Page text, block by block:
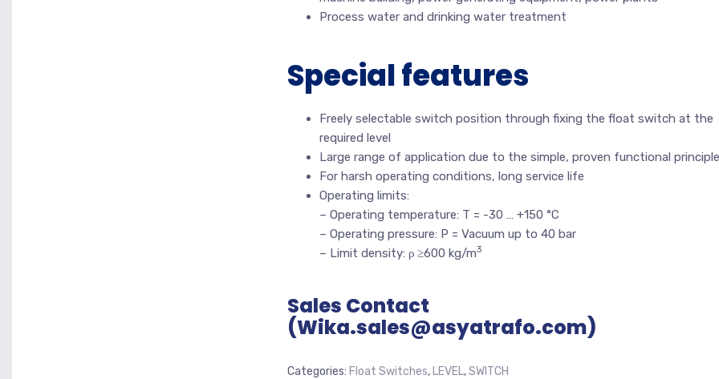
Process water and drinking water treatment
Special features
Freely selectable switch position through fixing the float switch at the
required level
Large range of application due to the simple, proven functional principle
For harsh operating conditions, long service life
Operating limits:
– Operating temperature: T = -30 … +150 °C
– Operating pressure: P = Vacuum up to 40 bar
– Limit density: ρ ≥600 kg/m3
Sales Contact
(Wika.sales@asyatrafo.com)
Categories: Float Switches, LEVEL,SWITCH